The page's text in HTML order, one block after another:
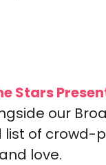
Stars
our
of crowd-
love.